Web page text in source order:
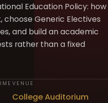
Education Policy: how
Generic Electives
and build an academic
rather than a fixed
VENUE
College Auditorium